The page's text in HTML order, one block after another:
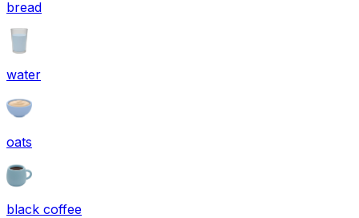
bread
water
oats
black coffee